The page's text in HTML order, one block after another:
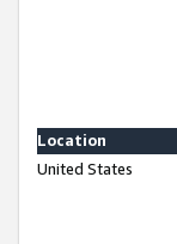
Location
United States